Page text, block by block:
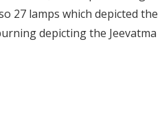
27 lamps which depicted the
depicting the Jeevatma